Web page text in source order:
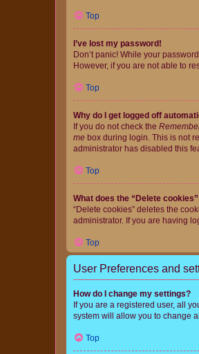
Top
I’ve lost my password!
Don’t panic! While your
However, if you are not able to
Top
Why do I get logged off
If you do not check the
me box during login. This is not
administrator has disabled this
Top
What does the “Delete
“Delete cookies” deletes the
administrator. If you are having
Top
User Preferences and
How do I change my settings?
If you are a registered user, all
system will allow you to change
Top